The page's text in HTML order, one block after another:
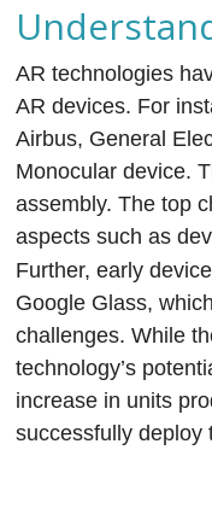
AR technologies
AR devices. For
Airbus, General
Monocular device.
assembly. The top
aspects such as
Further, early
Google Glass,
challenges. While
technology’s
increase in units
successfully deploy